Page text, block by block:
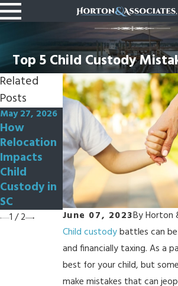
Top 5 Child Custody
June 07, 2023ByHorton
Child custodybattles can
and financially taxing. As a
best for your child, but
make mistakes that can
Related
Posts
May 27, 2026
How
Relocation
Impacts
Child
Custody in
SC
Oct 3, 2022
How Can I
Modify My
Custody
Order?
1 /2